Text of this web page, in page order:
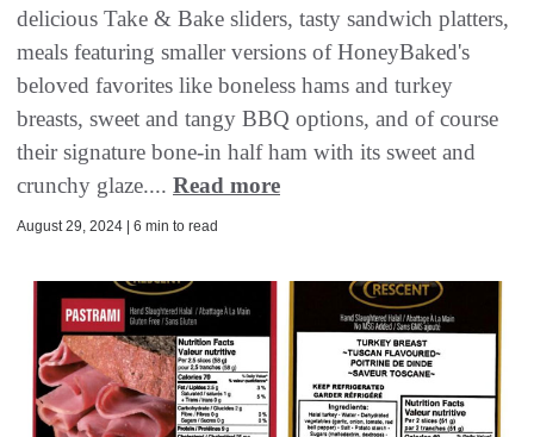
delicious Take & Bake sliders, tasty sandwich platters,
meals featuring smaller versions of HoneyBaked's
beloved favorites like boneless hams and turkey
breasts, sweet and tangy BBQ options, and of course
their signature bone-in half ham with its sweet and
crunchy glaze.... Read more
August 29, 2024 | 6 min to read